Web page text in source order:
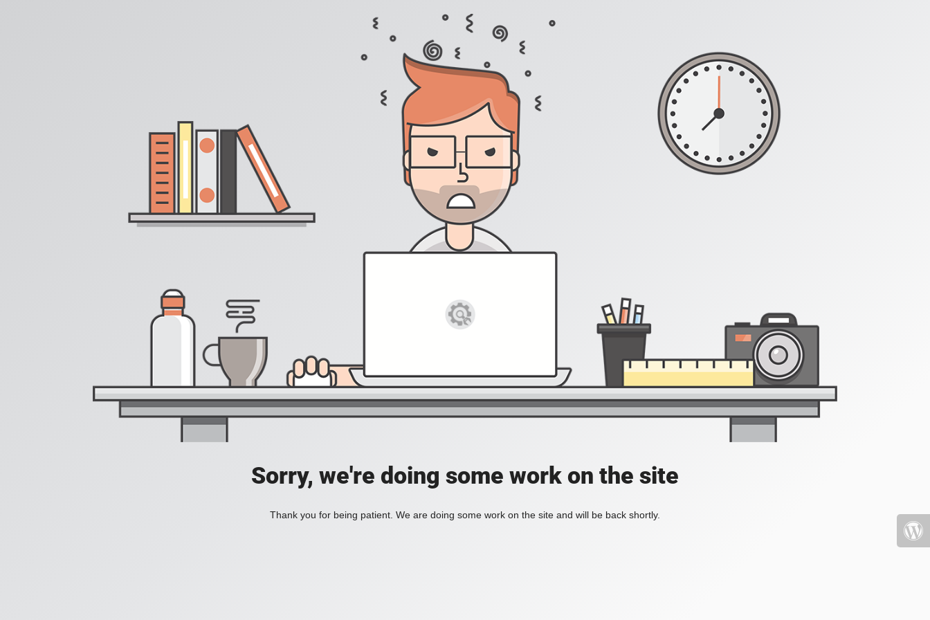
Sorry, we're doing some work on the site
Thank you for being patient. We are doing some work on the site and will be back shortly.